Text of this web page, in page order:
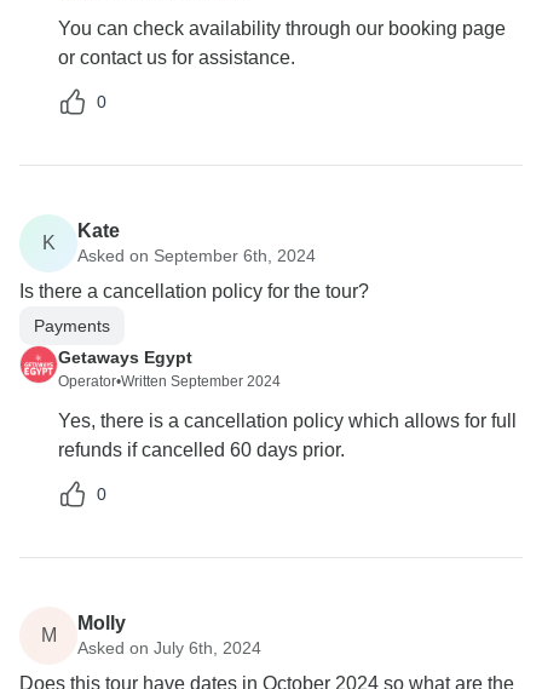
You can check availability through our booking page
or contact us for assistance.
0
K
Kate
Asked on September 6th, 2024
Is there a cancellation policy for the tour?
Payments
Getaways Egypt
Operator•Written September 2024
Yes, there is a cancellation policy which allows for full
refunds if cancelled 60 days prior.
0
M
Molly
Asked on July 6th, 2024
Does this tour have dates in October 2024 so what are the